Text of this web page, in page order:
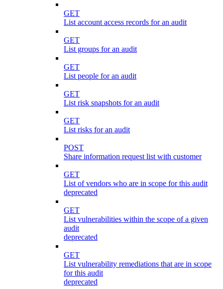
GET
List account access records for an audit
GET
List groups for an audit
GET
List people for an audit
GET
List risk snapshots for an audit
GET
List risks for an audit
POST
Share information request list with customer
GET
List of vendors who are in scope for this audit
deprecated
GET
List vulnerabilities within the scope of a given
audit
deprecated
GET
List vulnerability remediations that are in scope
for this audit
deprecated